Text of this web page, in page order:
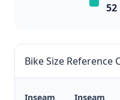
52
Bike Size Reference
Inseam
Inseam